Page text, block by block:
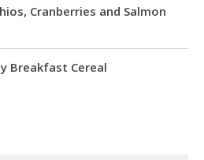
Cranberries and Salmon
Breakfast Cereal